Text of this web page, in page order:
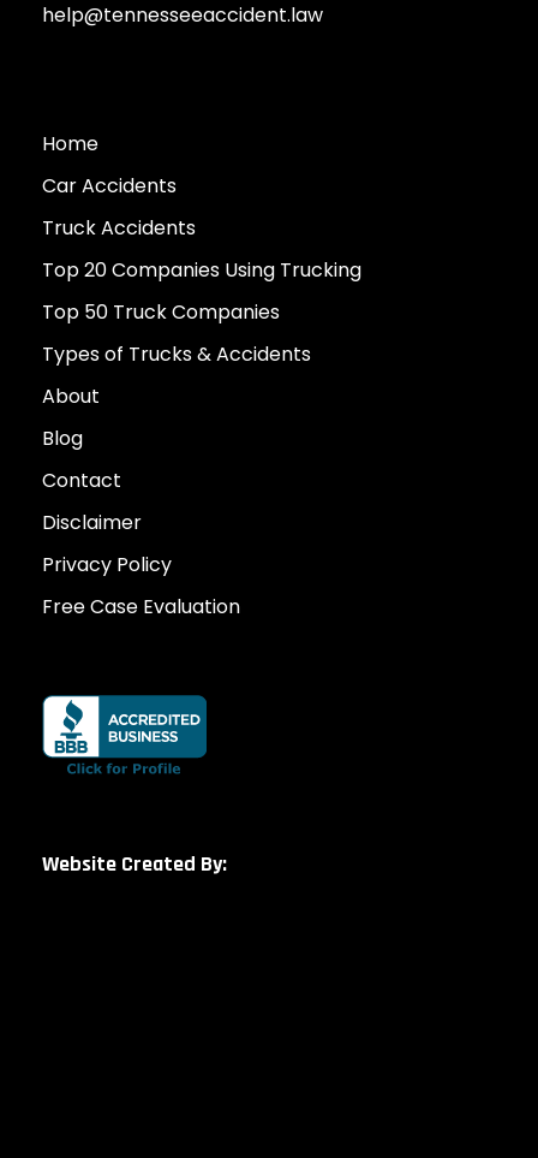
help@tennesseeaccident.law
Home
Car Accidents
Truck Accidents
Top 20 Companies Using Trucking
Top 50 Truck Companies
Types of Trucks & Accidents
About
Blog
Contact
Disclaimer
Privacy Policy
Free Case Evaluation
Website Created By: